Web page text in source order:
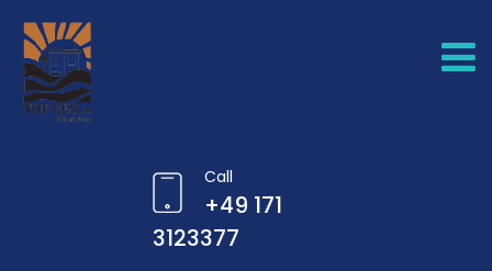
Call
+49 171
3123377